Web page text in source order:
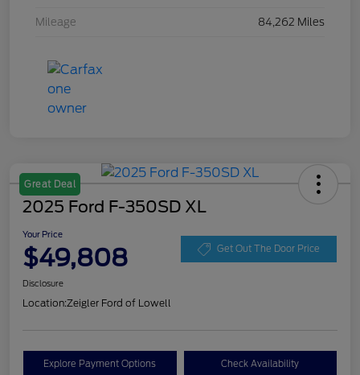
Mileage 84,262 Miles
Great Deal
2025 Ford F-350SD XL
Your Price
$49,808 Get Out The Door Price
Disclosure
Location:Zeigler Ford of Lowell
Explore Payment Options Check Availability